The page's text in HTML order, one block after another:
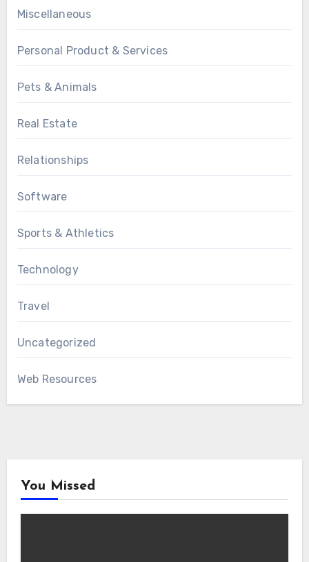
Miscellaneous
Personal Product & Services
Pets & Animals
Real Estate
Relationships
Software
Sports & Athletics
Technology
Travel
Uncategorized
Web Resources
You Missed